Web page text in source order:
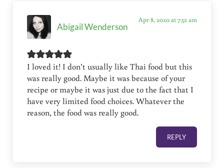
Abigail Wenderson
Apr 8, 2020 at 7:52 am
I loved it! I don’t usually like Thai food but this
was really good. Maybe it was because of your
recipe or maybe it was just due to the fact that I
have very limited food choices. Whatever the
reason, the food was really good.
REPLY